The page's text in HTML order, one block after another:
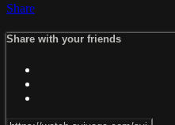
Share
Share with your friends